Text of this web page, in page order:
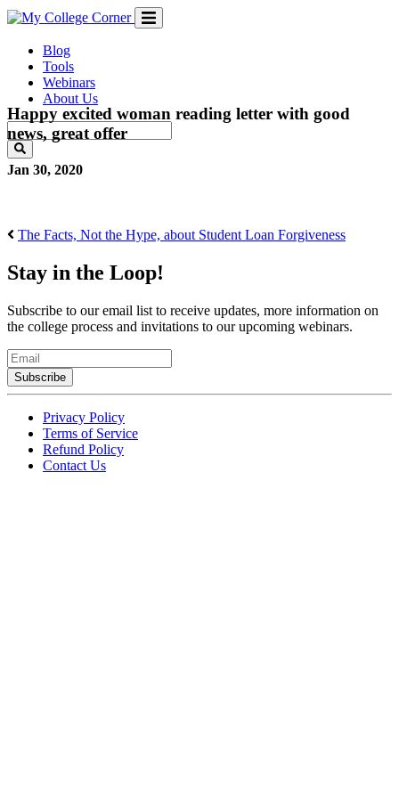
Skip
contentBlog
Tools
Webinars
About Us
Happy excited woman reading letter with good
news, great offer
Jan 30, 2020
The Facts, Not the Hype, about Student Loan Forgiveness
Stay in the Loop!
Subscribe to our email list to receive updates, more information on
the college process and invitations to our upcoming webinars.
Email
Privacy Policy
Terms of Service
Refund Policy
Contact Us